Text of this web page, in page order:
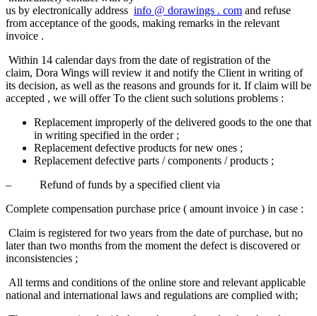
us by electronically address info @ dorawings . com and refuse
from acceptance of the goods, making remarks in the relevant
invoice .
Within 14 calendar days from the date of registration of the
claim, Dora Wings will review it and notify the Client in writing of
its decision, as well as the reasons and grounds for it. If claim will be
accepted , we will offer To the client such solutions​ problems :
Replacement improperly of the delivered goods to the one that
in writing specified in the order ;
Replacement defective products for new ones ;
Replacement defective parts / components / products ;
– Refund of funds by a specified client via
Complete compensation purchase price ( amount invoice ) in case :​
Claim is registered for two years from the date of purchase, but no
later than two months from the moment the defect is discovered or
inconsistencies ;
All terms and conditions of the online store and relevant applicable
national and international laws and regulations are complied with;